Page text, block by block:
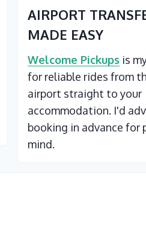
AIRPORT
MADE EASY
Welcome Pickupsis
for reliable rides from
airport straight to your
accommodation. I'd
booking in advance for
mind.